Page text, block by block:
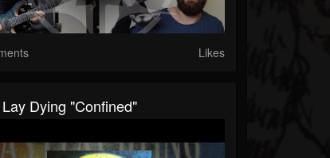
Likes
Dying "Confined"